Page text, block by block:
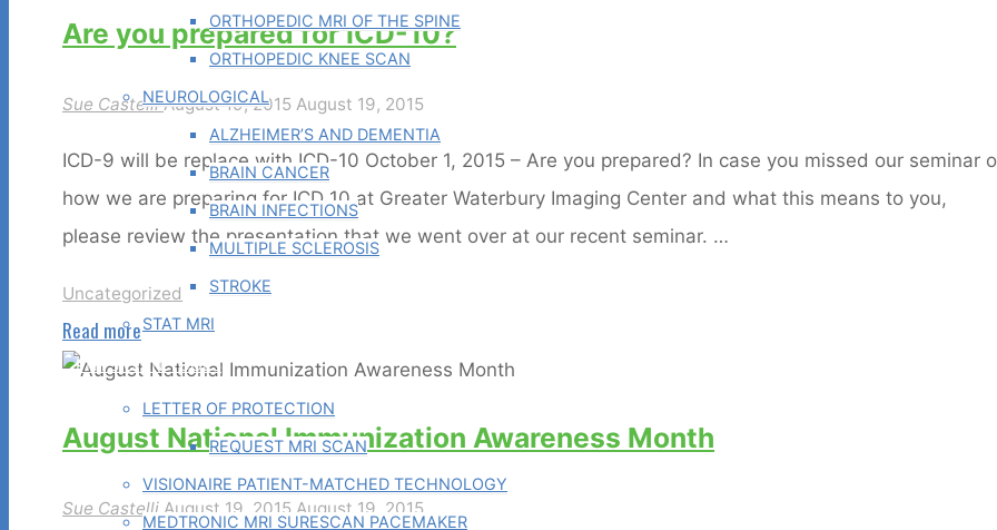
ORTHOPEDIC MRI OF THE SPINE
ORTHOPEDIC KNEE SCAN
NEUROLOGICAL
ALZHEIMER’S AND DEMENTIA
BRAIN CANCER
BRAIN INFECTIONS
MULTIPLE SCLEROSIS
STROKE
STAT MRI
PHYSICIAN TOOLS
LETTER OF PROTECTION
REQUEST MRI SCAN
VISIONAIRE PATIENT-MATCHED TECHNOLOGY
MEDTRONIC MRI SURESCAN PACEMAKER
Day"
Are you prepared for ICD-10?
Sue Castelli August 19, 2015 August 19, 2015
ICD-9 will be replace with ICD-10 October 1, 2015 – Are you prepared? In case you missed our seminar
how we are preparing for ICD 10 at Greater Waterbury Imaging Center and what this means to you,
please review the presentation that we went over at our recent seminar. …
Uncategorized
Read more"Are
you
prepared
for
ICD-
10?"
August National Immunization Awareness Month
Sue Castelli August 19, 2015 August 19, 2015